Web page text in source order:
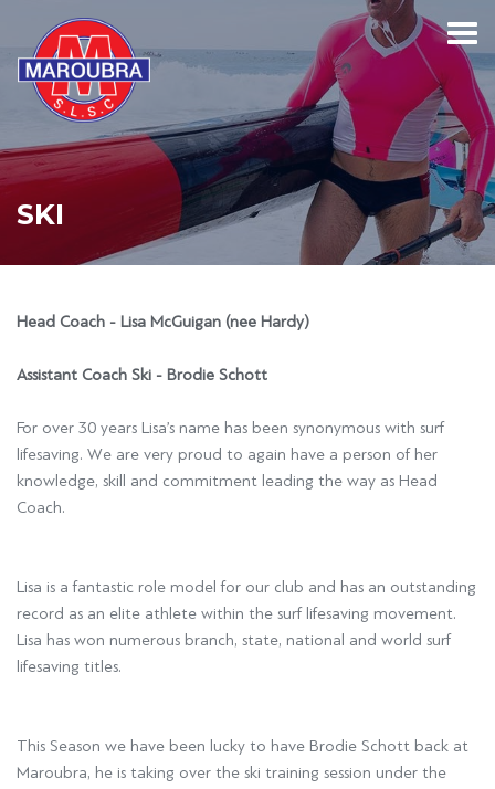
SKI
Head Coach - Lisa McGuigan (nee Hardy)
Assistant Coach Ski - Brodie Schott
For over 30 years Lisa’s name has been synonymous with surf
lifesaving. We are very proud to again have a person of her
knowledge, skill and commitment leading the way as Head
Coach.
Lisa is a fantastic role model for our club and has an outstanding
record as an elite athlete within the surf lifesaving movement.
Lisa has won numerous branch, state, national and world surf
lifesaving titles.
This Season we have been lucky to have Brodie Schott back at
Maroubra, he is taking over the ski training session under the